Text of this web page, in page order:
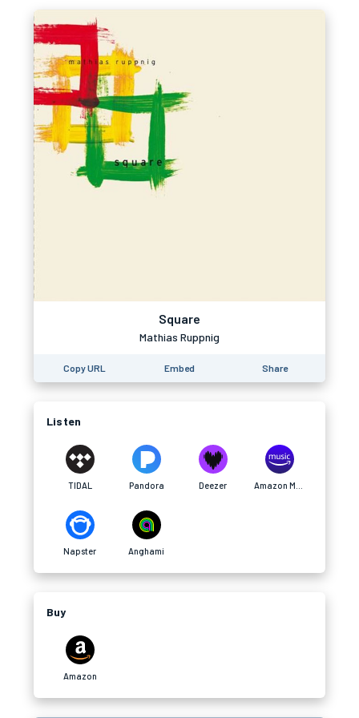
Square
Mathias Ruppnig
Copy URL Embed Share
Listen
TIDAL Pandora Deezer
Napster Anghami
Buy
Amazon